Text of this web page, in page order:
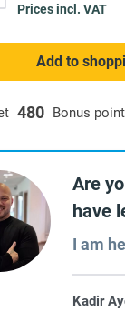
480 Bonus
Prices incl. VAT
Add to
Are
have
I am
Kadir